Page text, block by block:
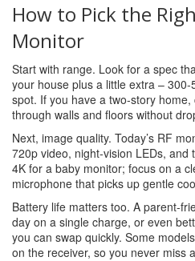
How to Pick the
Monitor
Start with range. Look for a spec
your house plus a little extra –
spot. If you have a two‑story
through walls and floors without
Next, image quality. Today’s RF
720p video, night‑vision LEDs, and
4K for a baby monitor; focus on a
microphone that picks up gentle
Battery life matters too. A parent-
day on a single charge, or even
you can swap quickly. Some
on the receiver, so you never miss